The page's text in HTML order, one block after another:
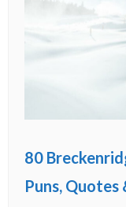
80
Puns,